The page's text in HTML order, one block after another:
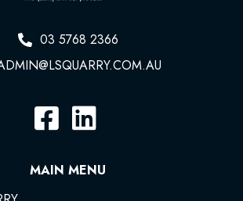
03 5768 2366
MAIN MENU